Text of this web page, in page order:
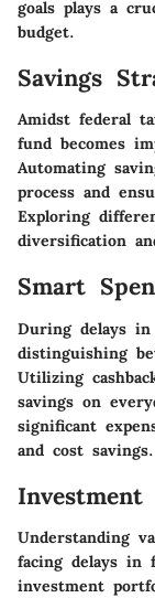
goals plays a
budget.
Savings
Amidst federal
fund becomes
Automating
process and
Exploring
diversification
Smart
During delays
distinguishing
Utilizing
savings on
significant
and cost savings.
Understanding
facing delays in
investment